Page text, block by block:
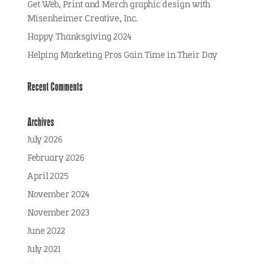
Get Web, Print and Merch graphic design with
Misenheimer Creative, Inc.
Happy Thanksgiving 2024
Helping Marketing Pros Gain Time in Their Day
Recent Comments
Archives
July 2026
February 2026
April 2025
November 2024
November 2023
June 2022
July 2021